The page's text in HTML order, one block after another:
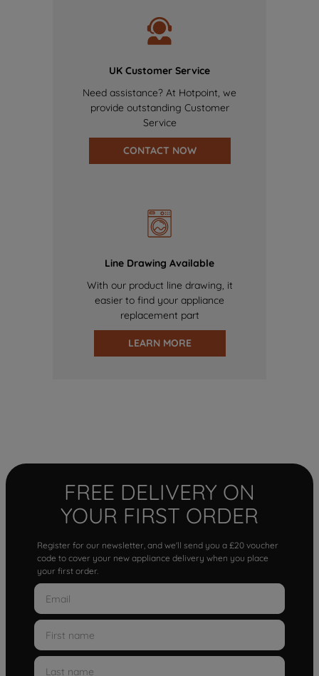
UK Customer Service
Need assistance? At Hotpoint, we
provide outstanding Customer
Service
CONTACT NOW
Line Drawing Available
With our product line drawing, it
easier to find your appliance
replacement part
LEARN MORE
FREE DELIVERY ON
YOUR FIRST ORDER
Register for our newsletter, and we'll send you a £20 voucher
code to cover your new appliance delivery when you place
your first order.